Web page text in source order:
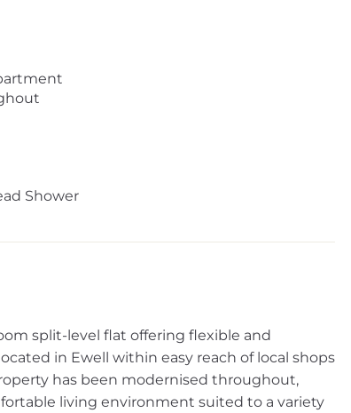
Shower
split-level flat offering flexible and
in Ewell within easy reach of local shops
has been modernised throughout,
living environment suited to a variety